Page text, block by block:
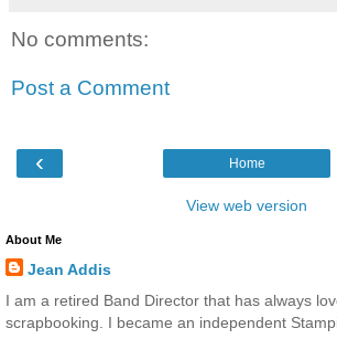
No comments:
Post a Comment
‹ Home
View web version
About Me
Jean Addis
I am a retired Band Director that has always
scrapbooking. I became an independent